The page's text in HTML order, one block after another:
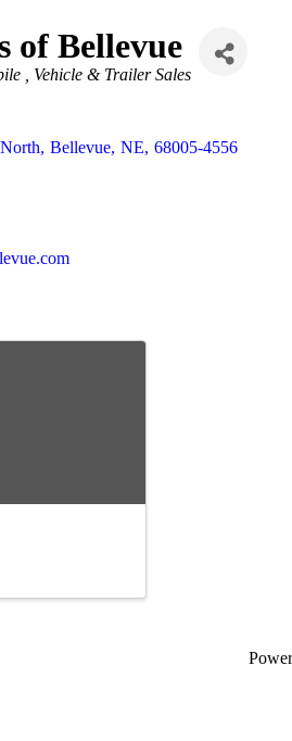
of Bellevue
, Vehicle & Trailer Sales
, Bellevue, NE, 68005-4556